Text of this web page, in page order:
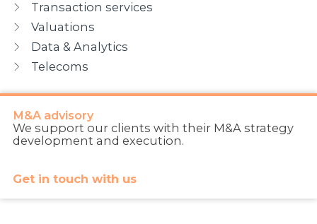
Transaction services
Valuations
Data & Analytics
Telecoms
M&A advisory
We support our clients with their M&A strategy
development and execution.
Get in touch with us